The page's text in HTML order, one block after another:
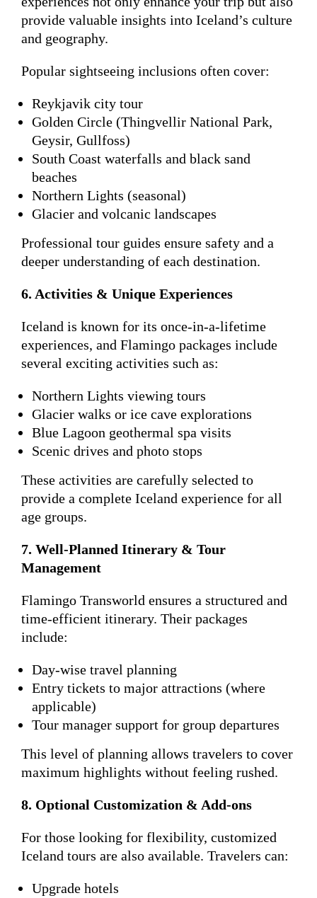
provide valuable insights into Iceland’s culture
and geography.
Popular sightseeing inclusions often cover:
Reykjavik city tour
Golden Circle (Thingvellir National Park,
Geysir, Gullfoss)
South Coast waterfalls and black sand
beaches
Northern Lights (seasonal)
Glacier and volcanic landscapes
Professional tour guides ensure safety and a
deeper understanding of each destination.
6. Activities & Unique Experiences
Iceland is known for its once-in-a-lifetime
experiences, and Flamingo packages include
several exciting activities such as:
Northern Lights viewing tours
Glacier walks or ice cave explorations
Blue Lagoon geothermal spa visits
Scenic drives and photo stops
These activities are carefully selected to
provide a complete Iceland experience for all
age groups.
7. Well-Planned Itinerary & Tour
Management
Flamingo Transworld ensures a structured and
time-efficient itinerary. Their packages
include:
Day-wise travel planning
Entry tickets to major attractions (where
applicable)
Tour manager support for group departures
This level of planning allows travelers to cover
maximum highlights without feeling rushed.
8. Optional Customization & Add-ons
For those looking for flexibility, customized
Iceland tours are also available. Travelers can:
Upgrade hotels